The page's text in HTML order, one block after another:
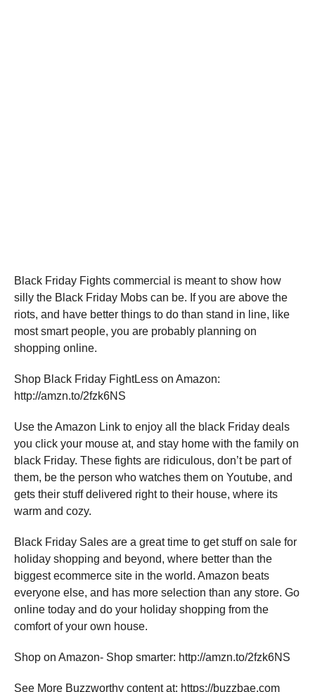
Black Friday Fights commercial is meant to show how
silly the Black Friday Mobs can be. If you are above the
riots, and have better things to do than stand in line, like
most smart people, you are probably planning on
shopping online.
Shop Black Friday FightLess on Amazon:
http://amzn.to/2fzk6NS
Use the Amazon Link to enjoy all the black Friday deals
you click your mouse at, and stay home with the family on
black Friday. These fights are ridiculous, don’t be part of
them, be the person who watches them on Youtube, and
gets their stuff delivered right to their house, where its
warm and cozy.
Black Friday Sales are a great time to get stuff on sale for
holiday shopping and beyond, where better than the
biggest ecommerce site in the world. Amazon beats
everyone else, and has more selection than any store. Go
online today and do your holiday shopping from the
comfort of your own house.
Shop on Amazon- Shop smarter: http://amzn.to/2fzk6NS
See More Buzzworthy content at: https://buzzbae.com